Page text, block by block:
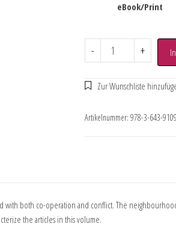
eBook/Print
- +
Artikelnummer: 978-3-643-
both co-operation and conflict. The
the articles in this volume.